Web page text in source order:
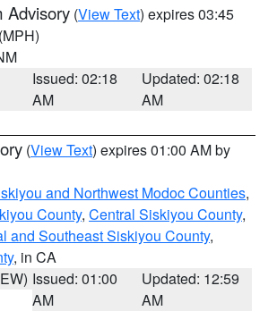
Advisory (View Text) expires 03:45
(MPH)
Issued: 02:18
AM
Updated: 02:18
AM
(View Text) expires 01:00 AM by
and Northwest Modoc Counties,
County, Central Siskiyou County,
and Southeast Siskiyou County,
, in CA
Issued: 01:00
AM
Updated: 12:59
AM